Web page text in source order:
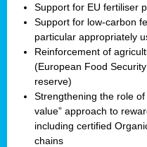
Support for EU fertiliser
Support for low-carbon
particular appropriately
Reinforcement of
(European Food
reserve)
Strengthening the role
value” approach to
including certified
chains